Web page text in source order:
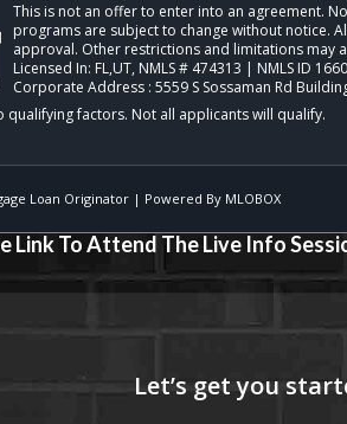
This is not an offer to enter into an agreement.
programs are subject to change without notice.
approval. Other restrictions and limitations may
Licensed In: FL,UT, NMLS # 474313 | NMLS ID
Corporate Address : 5559 S Sossaman Rd
Loan Originator| Powered By MLOBOX
Link To Attend The Live Info